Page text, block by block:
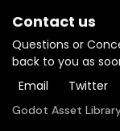
Contact us
Questions or
back to you as
Email
Twitter
Godot Asset